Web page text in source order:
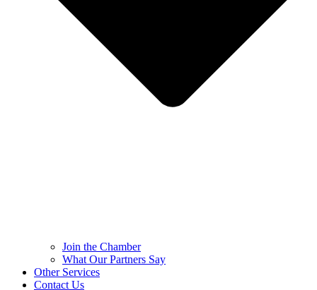
Join the Chamber
What Our Partners Say
Other Services
Contact Us